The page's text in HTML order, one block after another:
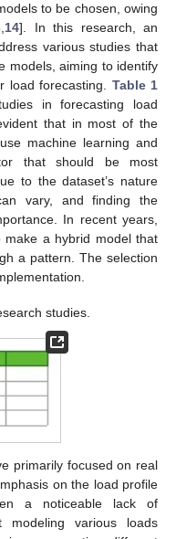
to be chosen, owing
,14]. In this research, an
various studies that
models, aiming to identify
load forecasting. Table 1
in forecasting load
that in most of the
machine learning and
that should be most
to the dataset’s nature
vary, and finding the
In recent years,
a hybrid model that
a pattern. The selection
studies.
primarily focused on real
on the load profile
a noticeable lack of
modeling various loads